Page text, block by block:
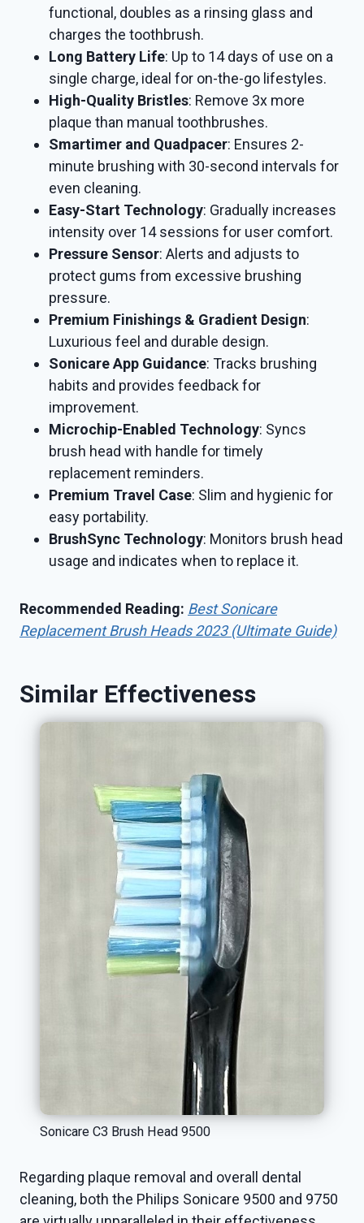
functional, doubles as a rinsing glass and
charges the toothbrush.
Long Battery Life: Up to 14 days of use on a
single charge, ideal for on-the-go lifestyles.
High-Quality Bristles: Remove 3x more
plaque than manual toothbrushes.
Smartimer and Quadpacer: Ensures 2-
minute brushing with 30-second intervals for
even cleaning.
Easy-Start Technology: Gradually increases
intensity over 14 sessions for user comfort.
Pressure Sensor: Alerts and adjusts to
protect gums from excessive brushing
pressure.
Premium Finishings & Gradient Design:
Luxurious feel and durable design.
Sonicare App Guidance: Tracks brushing
habits and provides feedback for
improvement.
Microchip-Enabled Technology: Syncs
brush head with handle for timely
replacement reminders.
Premium Travel Case: Slim and hygienic for
easy portability.
BrushSync Technology: Monitors brush head
usage and indicates when to replace it.
Recommended Reading: Best Sonicare
Replacement Brush Heads 2023 (Ultimate Guide)
Similar Effectiveness
Sonicare C3 Brush Head 9500
Regarding plaque removal and overall dental
cleaning, both the Philips Sonicare 9500 and 9750